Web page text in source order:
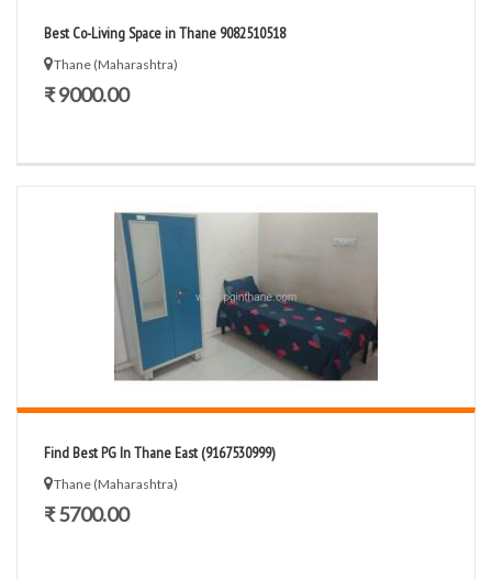
Best Co-Living Space in Thane 9082510518
Thane (Maharashtra)
₹ 9000.00
Find Best PG In Thane East (9167530999)
Thane (Maharashtra)
₹ 5700.00